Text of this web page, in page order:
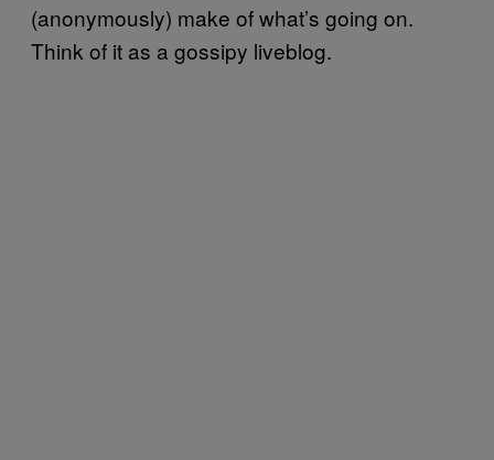
(anonymously) make of what’s going on.
Think of it as a gossipy liveblog.